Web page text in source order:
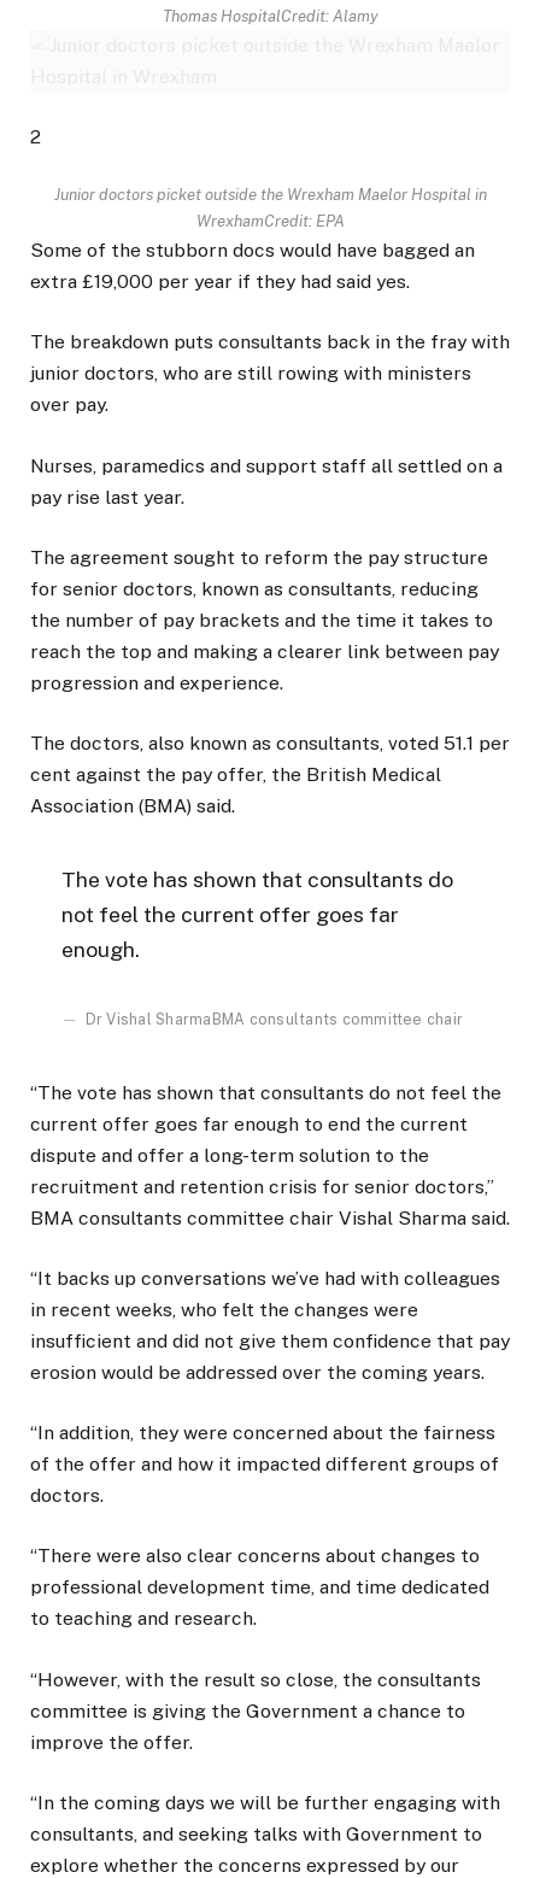
Thomas HospitalCredit: Alamy
2
Junior doctors picket outside the Wrexham Maelor Hospital in
WrexhamCredit: EPA
Some of the stubborn docs would have bagged an
extra £19,000 per year if they had said yes.
The breakdown puts consultants back in the fray with
junior doctors, who are still rowing with ministers
over pay.
Nurses, paramedics and support staff all settled on a
pay rise last year.
The agreement sought to reform the pay structure
for senior doctors, known as consultants, reducing
the number of pay brackets and the time it takes to
reach the top and making a clearer link between pay
progression and experience.
The doctors, also known as consultants, voted 51.1 per
cent against the pay offer, the British Medical
Association (BMA) said.
The vote has shown that consultants do
not feel the current offer goes far
enough.
Dr Vishal Sharma BMA consultants committee chair
“The vote has shown that consultants do not feel the
current offer goes far enough to end the current
dispute and offer a long-term solution to the
recruitment and retention crisis for senior doctors,”
BMA consultants committee chair Vishal Sharma said.
“It backs up conversations we’ve had with colleagues
in recent weeks, who felt the changes were
insufficient and did not give them confidence that pay
erosion would be addressed over the coming years.
“In addition, they were concerned about the fairness
of the offer and how it impacted different groups of
doctors.
“There were also clear concerns about changes to
professional development time, and time dedicated
to teaching and research.
“However, with the result so close, the consultants
committee is giving the Government a chance to
improve the offer.
“In the coming days we will be further engaging with
consultants, and seeking talks with Government to
explore whether the concerns expressed by our